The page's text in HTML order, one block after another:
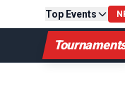
Top Events
PIT13-10CLE Final